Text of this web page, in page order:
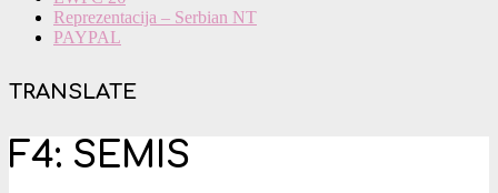
Reprezentacija – Serbian NT
PAYPAL
TRANSLATE
F4: SEMIS